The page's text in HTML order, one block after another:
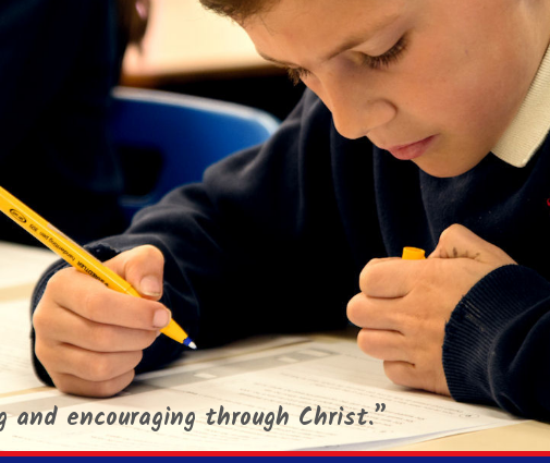
and encouraging through Christ.”